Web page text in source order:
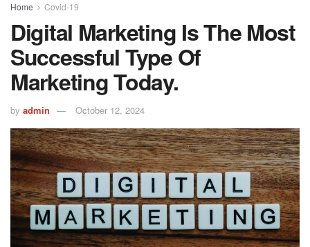
Home Covid-19
Digital Marketing Is The Most
Successful Type Of
Marketing Today.
by admin October 12, 2024